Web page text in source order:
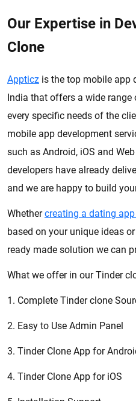
Our Expertise in
Clone
Appticz is the top mobile app
India that offers a wide
every specific needs of the
mobile app development
such as Android, iOS and
developers have already
and we are happy to build
Whethercreating a dating
based on your unique ideas
ready made solution we can
What we offer in our Tinder
1. Complete Tinder clone
2. Easy to Use Admin Panel
3. Tinder Clone App for
4. Tinder Clone App for iOS